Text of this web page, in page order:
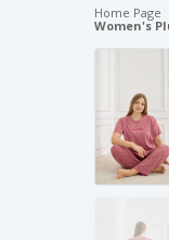
Home Page
Women's